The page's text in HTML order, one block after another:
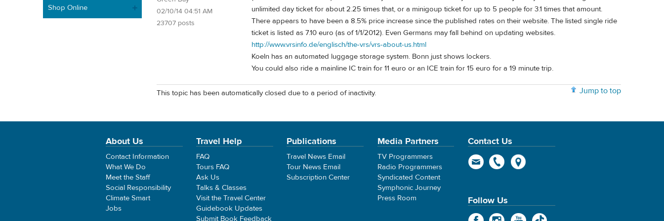
Shop Online
02/10/14 04:51 AM
23707 posts
unlimited day ticket for about 2.25 times that, or a minigoup ticket for up to 5 people for 3.1 times that amount.
There appears to have been a 8.5% price increase since the published rates on their website. The listed single ride
ticket is listed as 7.10 euro (as of 1/1/2012). Even Germans may fall behind on updating websites.
http://www.vrsinfo.de/englisch/the-vrs/vrs-about-us.html
Koeln has an automated luggage storage system. Bonn just shows lockers.
You could also ride a mainline IC train for 11 euro or an ICE train for 15 euro for a 19 minute trip.
Jump to top
This topic has been automatically closed due to a period of inactivity.
About Us
Contact Information
What We Do
Meet the Staff
Social Responsibility
Climate Smart
Jobs
Travel Help
FAQ
Tours FAQ
Ask Us
Talks & Classes
Visit the Travel Center
Guidebook Updates
Submit Book Feedback
Publications
Travel News Email
Tour News Email
Subscription Center
Media Partners
TV Programmers
Radio Programmers
Syndicated Content
Symphonic Journey
Press Room
Contact Us
Follow Us